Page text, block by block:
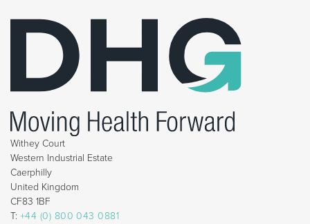
Withey Court
Western Industrial Estate
Caerphilly
United Kingdom
CF83 1BF
T: +44 (0) 800 043 0881